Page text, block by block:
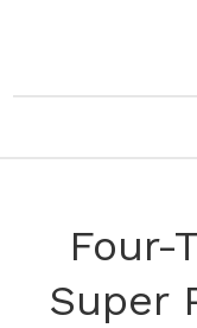
Four-
Super